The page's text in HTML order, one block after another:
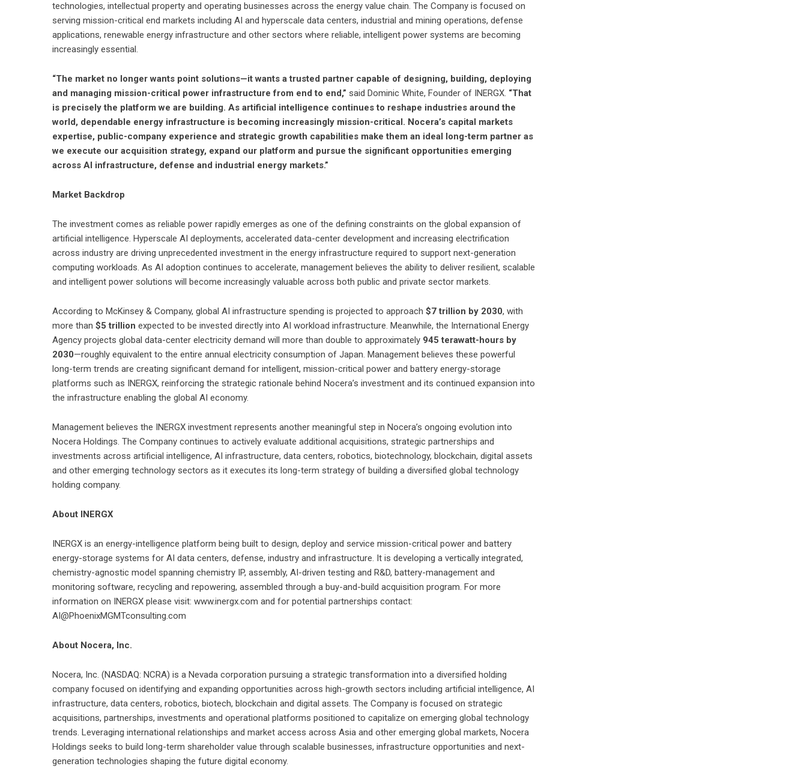
technologies, intellectual property and operating businesses across the energy value chain. The Company is focused on
serving mission-critical end markets including AI and hyperscale data centers, industrial and mining operations, defense
applications, renewable energy infrastructure and other sectors where reliable, intelligent power systems are becoming
increasingly essential.
“The market no longer wants point solutions—it wants a trusted partner capable of designing, building, deploying
and managing mission-critical power infrastructure from end to end,” said Dominic White, Founder of INERGX. “That
is precisely the platform we are building. As artificial intelligence continues to reshape industries around the
world, dependable energy infrastructure is becoming increasingly mission-critical. Nocera’s capital markets
expertise, public-company experience and strategic growth capabilities make them an ideal long-term partner as
we execute our acquisition strategy, expand our platform and pursue the significant opportunities emerging
across AI infrastructure, defense and industrial energy markets.”
Market Backdrop
The investment comes as reliable power rapidly emerges as one of the defining constraints on the global expansion of
artificial intelligence. Hyperscale AI deployments, accelerated data-center development and increasing electrification
across industry are driving unprecedented investment in the energy infrastructure required to support next-generation
computing workloads. As AI adoption continues to accelerate, management believes the ability to deliver resilient, scalable
and intelligent power solutions will become increasingly valuable across both public and private sector markets.
According to McKinsey & Company, global AI infrastructure spending is projected to approach $7 trillion by 2030, with
more than $5 trillion expected to be invested directly into AI workload infrastructure. Meanwhile, the International Energy
Agency projects global data-center electricity demand will more than double to approximately 945 terawatt-hours by
2030—roughly equivalent to the entire annual electricity consumption of Japan. Management believes these powerful
long-term trends are creating significant demand for intelligent, mission-critical power and battery energy-storage
platforms such as INERGX, reinforcing the strategic rationale behind Nocera’s investment and its continued expansion into
the infrastructure enabling the global AI economy.
Management believes the INERGX investment represents another meaningful step in Nocera’s ongoing evolution into
Nocera Holdings. The Company continues to actively evaluate additional acquisitions, strategic partnerships and
investments across artificial intelligence, AI infrastructure, data centers, robotics, biotechnology, blockchain, digital assets
and other emerging technology sectors as it executes its long-term strategy of building a diversified global technology
holding company.
About INERGX
INERGX is an energy-intelligence platform being built to design, deploy and service mission-critical power and battery
energy-storage systems for AI data centers, defense, industry and infrastructure. It is developing a vertically integrated,
chemistry-agnostic model spanning chemistry IP, assembly, AI-driven testing and R&D, battery-management and
monitoring software, recycling and repowering, assembled through a buy-and-build acquisition program. For more
information on INERGX please visit: www.inergx.com and for potential partnerships contact:
AI@PhoenixMGMTconsulting.com
About Nocera, Inc.
Nocera, Inc. (NASDAQ: NCRA) is a Nevada corporation pursuing a strategic transformation into a diversified holding
company focused on identifying and expanding opportunities across high-growth sectors including artificial intelligence, AI
infrastructure, data centers, robotics, biotech, blockchain and digital assets. The Company is focused on strategic
acquisitions, partnerships, investments and operational platforms positioned to capitalize on emerging global technology
trends. Leveraging international relationships and market access across Asia and other emerging global markets, Nocera
Holdings seeks to build long-term shareholder value through scalable businesses, infrastructure opportunities and next-
generation technologies shaping the future digital economy.